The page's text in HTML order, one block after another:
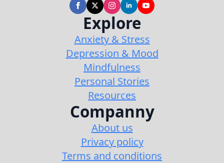
Explore
Anxiety & Stress
Depression & Mood
Mindfulness
Personal Stories
Resources
Companny
About us
Privacy policy
Terms and conditions